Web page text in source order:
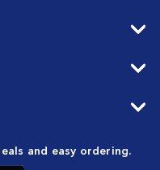
and easy ordering.